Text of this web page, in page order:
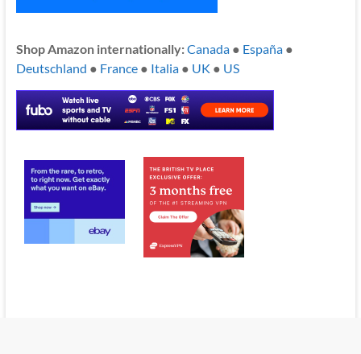
Shop Amazon internationally:Canada● España●
Deutschland ● France● Italia● UK ● US